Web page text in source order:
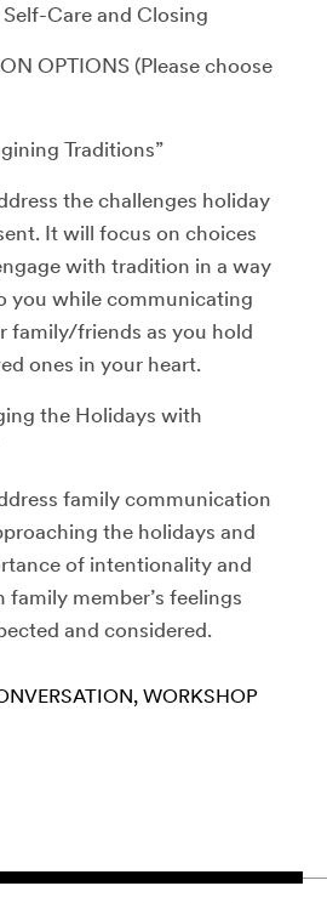
Care and Closing
OPTIONS (Please choose
Traditions”
the challenges holiday
It will focus on choices
with tradition in a way
you while communicating
family/friends as you hold
ones in your heart.
the Holidays with
family communication
the holidays and
of intentionality and
member’s feelings
and considered.
WORKSHOP